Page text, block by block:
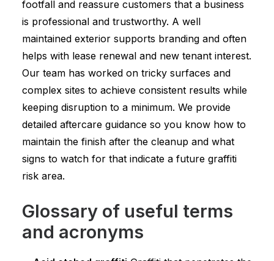
footfall and reassure customers that a business
is professional and trustworthy. A well
maintained exterior supports branding and often
helps with lease renewal and new tenant interest.
Our team has worked on tricky surfaces and
complex sites to achieve consistent results while
keeping disruption to a minimum. We provide
detailed aftercare guidance so you know how to
maintain the finish after the cleanup and what
signs to watch for that indicate a future graffiti
risk area.
Glossary of useful terms
and acronyms